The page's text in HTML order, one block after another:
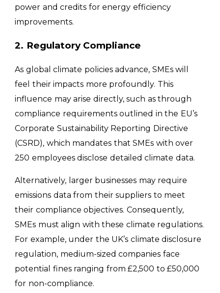
power and credits for energy efficiency
improvements.
2. Regulatory Compliance
As global climate policies advance, SMEs will
feel their impacts more profoundly. This
influence may arise directly, such as through
compliance requirements outlined in the EU’s
Corporate Sustainability Reporting Directive
(CSRD), which mandates that SMEs with over
250 employees disclose detailed climate data.
Alternatively, larger businesses may require
emissions data from their suppliers to meet
their compliance objectives. Consequently,
SMEs must align with these climate regulations.
For example, under the UK’s climate disclosure
regulation, medium-sized companies face
potential fines ranging from £2,500 to £50,000
for non-compliance.